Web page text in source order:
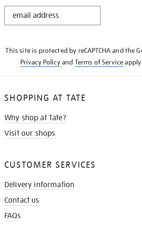
STAY
This site is protected by reCAPTCHA and the
Privacy Policyand Terms of Serviceapply.
SHOPPING AT TATE
Why shop at Tate?
Visit our shops
CUSTOMER SERVICES
Delivery information
Contact us
FAQs